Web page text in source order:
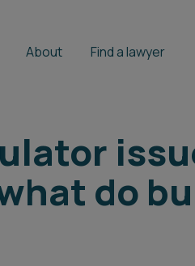
About Find a lawyer
do